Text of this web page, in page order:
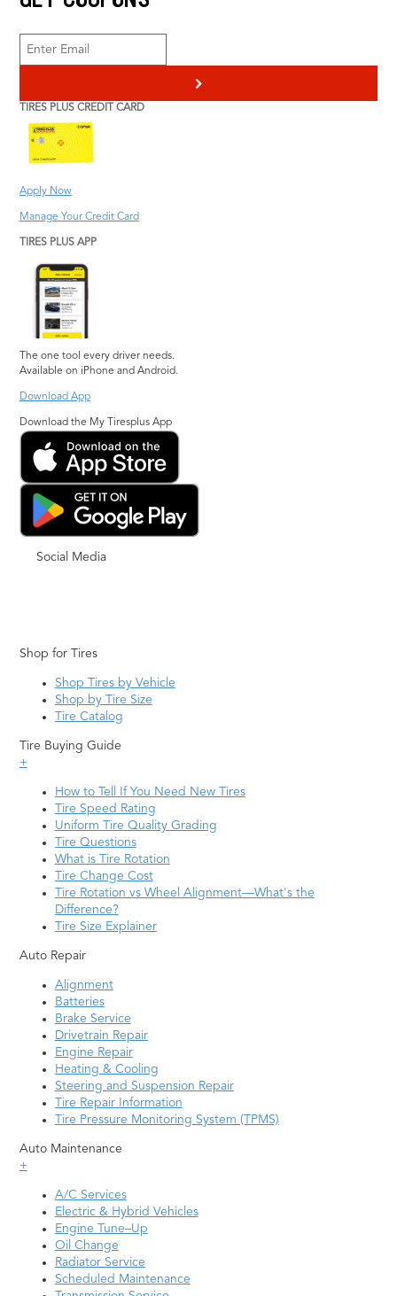
Heating & Cooling
Steering and
Suspension Repair
Tire Repair
Information
Tire Pressure
Monitoring System
>
TIRES PLUS CREDIT CARD
Apply Now
Manage Your Credit Card
TIRES PLUS APP
The one tool every driver needs.
Available on iPhone and Android.
Download App
Download the My Tiresplus App
Social Media
Shop for Tires
Shop Tires by Vehicle
Shop by Tire Size
Tire Catalog
Tire Buying Guide
+
How to Tell If You Need New Tires
Tire Speed Rating
Uniform Tire Quality Grading
Tire Questions
What is Tire Rotation
Tire Change Cost
Tire Rotation vs Wheel Alignment—What's the
Difference?
Tire Size Explainer
Auto Repair
Alignment
Batteries
Brake Service
Drivetrain Repair
Engine Repair
Heating & Cooling
Steering and Suspension Repair
Tire Repair Information
Tire Pressure Monitoring System (TPMS)
Auto Maintenance
+
A/C Services
Electric & Hybrid Vehicles
Engine Tune–Up
Oil Change
Radiator Service
Scheduled Maintenance